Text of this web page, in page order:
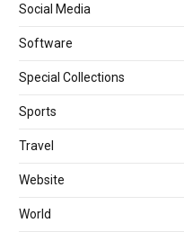
Social Media
Software
Special Collections
Sports
Travel
Website
World